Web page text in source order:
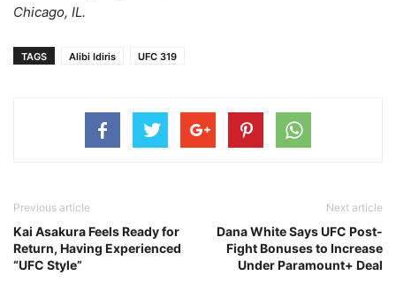
Chicago, IL.
TAGS Alibi Idiris UFC 319
Previous article
Kai Asakura Feels Ready for
Return, Having Experienced
“UFC Style”
Next article
Dana White Says UFC Post-
Fight Bonuses to Increase
Under Paramount+ Deal